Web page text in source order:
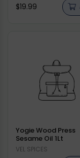
Regular
$19.99
Yogie Wood Press
Sesame Oil 1Lt
Vendor:
VEL SPICES